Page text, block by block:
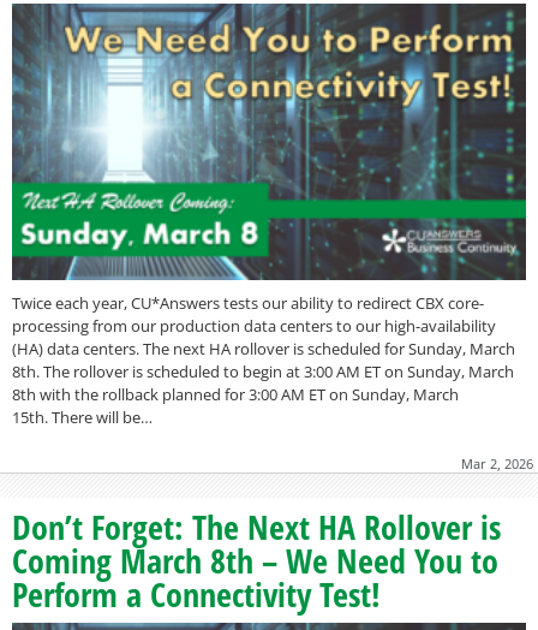
Twice each year, CU*Answers tests our ability to redirect CBX core-
processing from our production data centers to our high-availability
(HA) data centers. The next HA rollover is scheduled for Sunday, March
8th. The rollover is scheduled to begin at 3:00 AM ET on Sunday, March
8th with the rollback planned for 3:00 AM ET on Sunday, March
15th. There will be…
Mar 2, 2026
Don’t Forget: The Next HA Rollover is
Coming March 8th – We Need You to
Perform a Connectivity Test!